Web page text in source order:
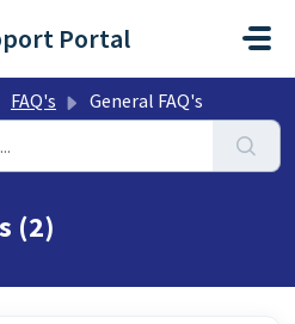
Portal
FAQ's General FAQ's
(2)